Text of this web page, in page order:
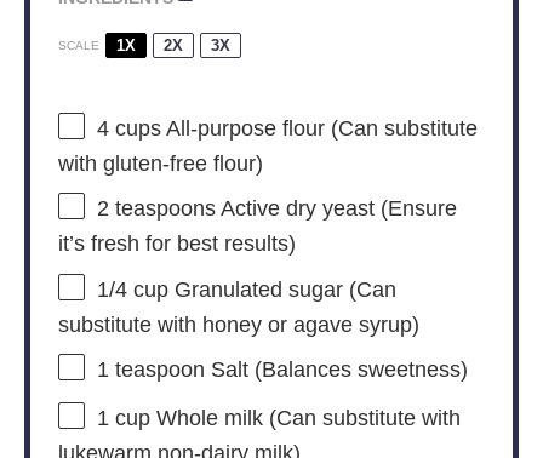
SCALE 1X 2X 3X
4 cupsAll-purpose flour (Can substitute
with gluten-free flour)
2 teaspoonsActive dry yeast (Ensure
it’s fresh for best results)
1/4 cupGranulated sugar (Can
substitute with honey or agave syrup)
1 teaspoon Salt (Balances sweetness)
1 cupWhole milk (Can substitute with